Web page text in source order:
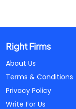
Right Firms
About Us
Terms & Conditions
Privacy Policy
Write For Us